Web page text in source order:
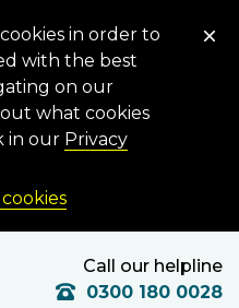
in order to
with the best
on our
what cookies
in our Privacy
Call our helpline
0300 180 0028